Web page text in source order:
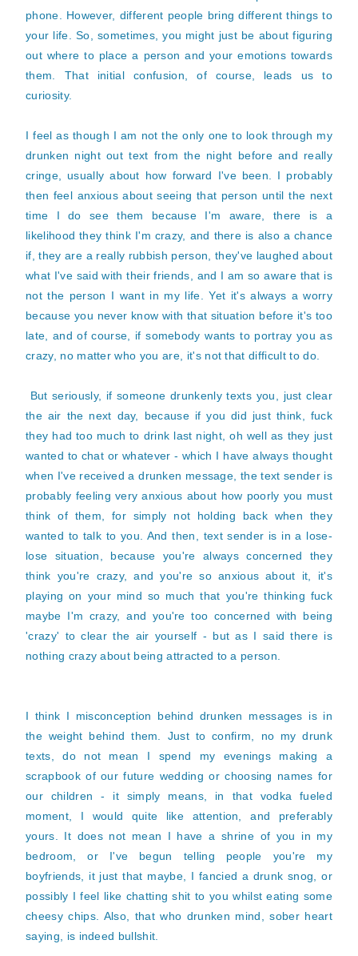
phone. However, different people bring different things to
your life. So, sometimes, you might just be about figuring
out where to place a person and your emotions towards
them. That initial confusion, of course, leads us to
curiosity.
I feel as though I am not the only one to look through my
drunken night out text from the night before and really
cringe, usually about how forward I've been. I probably
then feel anxious about seeing that person until the next
time I do see them because I'm aware, there is a
likelihood they think I'm crazy, and there is also a chance
if, they are a really rubbish person, they've laughed about
what I've said with their friends, and I am so aware that is
not the person I want in my life. Yet it's always a worry
because you never know with that situation before it's too
late, and of course, if somebody wants to portray you as
crazy, no matter who you are, it's not that difficult to do.
But seriously, if someone drunkenly texts you, just clear
the air the next day, because if you did just think, fuck
they had too much to drink last night, oh well as they just
wanted to chat or whatever - which I have always thought
when I've received a drunken message, the text sender is
probably feeling very anxious about how poorly you must
think of them, for simply not holding back when they
wanted to talk to you. And then, text sender is in a lose-
lose situation, because you're always concerned they
think you're crazy, and you're so anxious about it, it's
playing on your mind so much that you're thinking fuck
maybe I'm crazy, and you're too concerned with being
'crazy' to clear the air yourself - but as I said there is
nothing crazy about being attracted to a person.
I think I misconception behind drunken messages is in
the weight behind them. Just to confirm, no my drunk
texts, do not mean I spend my evenings making a
scrapbook of our future wedding or choosing names for
our children - it simply means, in that vodka fueled
moment, I would quite like attention, and preferably
yours. It does not mean I have a shrine of you in my
bedroom, or I've begun telling people you're my
boyfriends, it just that maybe, I fancied a drunk snog, or
possibly I feel like chatting shit to you whilst eating some
cheesy chips. Also, that who drunken mind, sober heart
saying, is indeed bullshit.